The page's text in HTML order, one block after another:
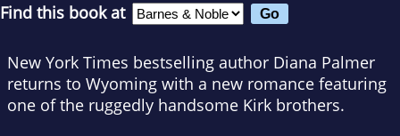
Find this book at
New York Times bestselling author Diana Palmer
returns to Wyoming with a new romance featuring
one of the ruggedly handsome Kirk brothers.